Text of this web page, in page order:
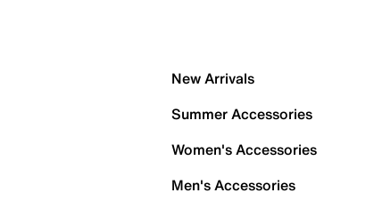
New Arrivals
Summer Accessories
Women's Accessories
Men's Accessories